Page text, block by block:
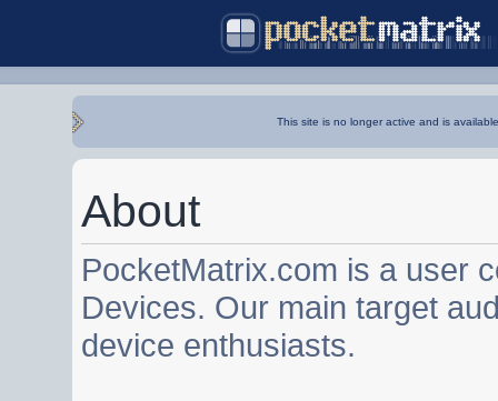
This site is no longer active and is
About
PocketMatrix.com is a user
Devices. Our main target
device enthusiasts.